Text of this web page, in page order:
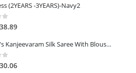
(2YEARS -3YEARS)-Navy2
5
38.89Current
is:
Women's Kanjeevaram Silk Saree With Blouse Piece-LIGHT GREEN
5
30.06Current